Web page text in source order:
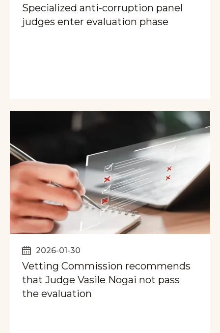
Specialized anti-corruption panel
judges enter evaluation phase
2026-01-30
Vetting Commission recommends
that Judge Vasile Nogai not pass
the evaluation